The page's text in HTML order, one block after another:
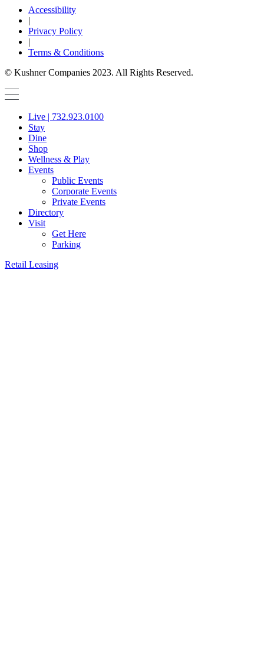
Accessibility
|
Privacy Policy
|
Terms & Conditions
© Kushner Companies 2023. All Rights Reserved.
Live | 732.923.0100
Stay
Dine
Shop
Wellness & Play
Events
Public Events
Corporate Events
Private Events
Directory
Visit
Get Here
Parking
Retail Leasing